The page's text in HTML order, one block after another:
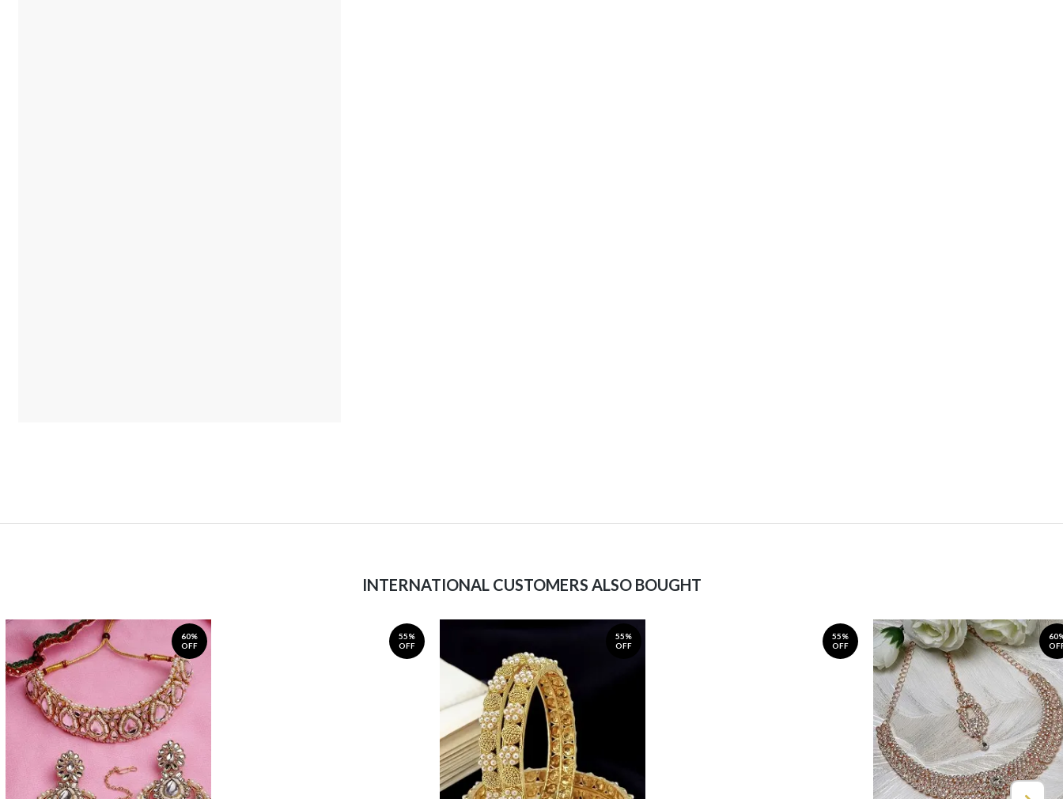
INTERNATIONAL CUSTOMERS ALSO BOUGHT
60%
OFF
55%
OFF
55%
OFF
55%
OFF